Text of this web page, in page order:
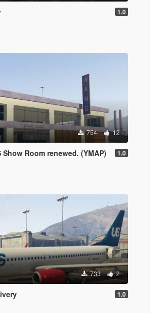
1.0
754 12
Show Room renewed. (YMAP) 1.0
733 2
1.0